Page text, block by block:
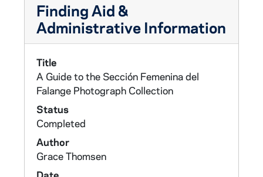
Finding Aid &
Administrative Information
Title
A Guide to the Sección Femenina del
Falange Photograph Collection
Status
Completed
Author
Grace Thomsen